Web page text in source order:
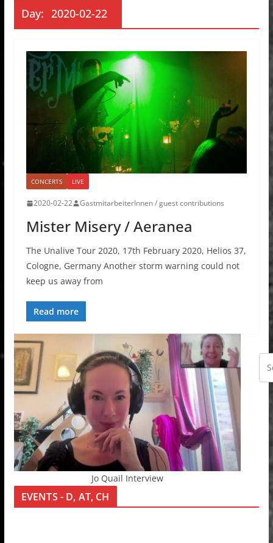
Day: 2020-02-22
CONCERTS LIVE
2020-02-22 GastmitarbeiterInnen / guest contributions
Mister Misery / Aeranea
The Unalive Tour 2020, 17th February 2020, Helios 37,
Cologne, Germany Another storm warning could not
keep us away from
Read more
Jo Quail Interview
EVENTS - D, AT, CH